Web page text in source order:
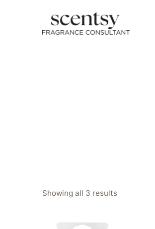
Showing all 3 resultsSorted